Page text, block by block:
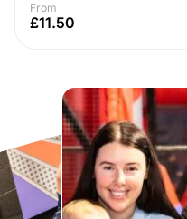
From
£11.50